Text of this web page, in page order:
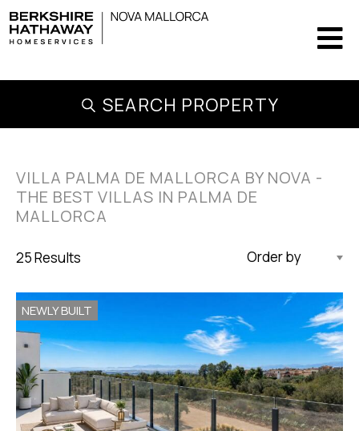
SEARCH PROPERTY
VILLA PALMA DE MALLORCA BY NOVA -
THE BEST VILLAS IN PALMA DE
MALLORCA
Updated Descending
25 Results
NEWLY BUILT